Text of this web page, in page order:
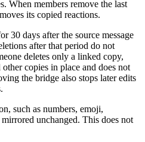
When members remove the last
its copied reactions.
30 days after the source message
after that period do not
deletes only a linked copy,
copies in place and does not
the bridge also stops later edits
such as numbers, emoji,
unchanged. This does not